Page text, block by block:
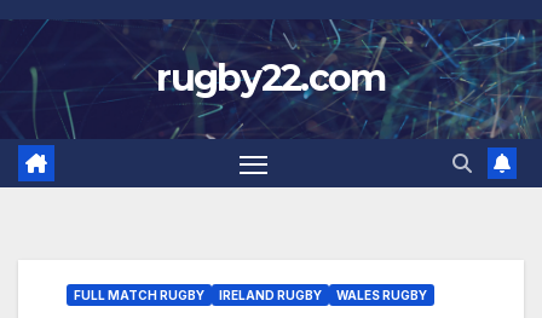
Skip
to
content
rugby22.com
FULL MATCH RUGBY IRELAND RUGBY WALES RUGBY